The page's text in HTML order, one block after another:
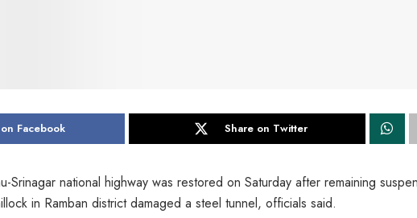
Facebook Share on Twitter
Srinagar national highway was restored on Saturday after remaining
in Ramban district damaged a steel tunnel, officials said.